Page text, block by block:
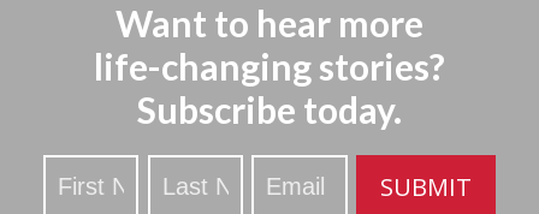
Want to hear more
life-changing stories?
Subscribe today.
Stay
Updated
SUBMIT